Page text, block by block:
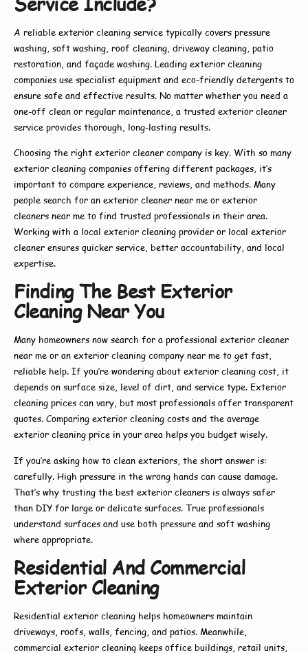
A reliable exterior cleaning service typically covers pressure
washing, soft washing, roof cleaning, driveway cleaning, patio
restoration, and façade washing. Leading exterior cleaning
companies use specialist equipment and eco-friendly detergents to
ensure safe and effective results. No matter whether you need a
one-off clean or regular maintenance, a trusted exterior cleaner
service provides thorough, long-lasting results.
Choosing the right exterior cleaner company is key. With so many
exterior cleaning companies offering different packages, it’s
important to compare experience, reviews, and methods. Many
people search for an exterior cleaner near me or exterior
cleaners near me to find trusted professionals in their area.
Working with a local exterior cleaning provider or local exterior
cleaner ensures quicker service, better accountability, and local
expertise.
Finding The Best Exterior
Cleaning Near You
Many homeowners now search for a professional exterior cleaner
near me or an exterior cleaning company near me to get fast,
reliable help. If you’re wondering about exterior cleaning cost, it
depends on surface size, level of dirt, and service type. Exterior
cleaning prices can vary, but most professionals offer transparent
quotes. Comparing exterior cleaning costs and the average
exterior cleaning price in your area helps you budget wisely.
If you’re asking how to clean exteriors, the short answer is:
carefully. High pressure in the wrong hands can cause damage.
That’s why trusting the best exterior cleaners is always safer
than DIY for large or delicate surfaces. True professionals
understand surfaces and use both pressure and soft washing
where appropriate.
Residential And Commercial
Exterior Cleaning
Residential exterior cleaning helps homeowners maintain
driveways, roofs, walls, fencing, and patios. Meanwhile,
commercial exterior cleaning keeps office buildings, retail units,